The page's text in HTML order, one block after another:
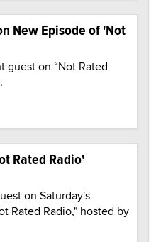
New Episode of 'Not
guest on “Not Rated
Rated Radio'
on Saturday's
Rated Radio," hosted by